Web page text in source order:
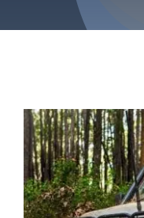
Refund & Returns